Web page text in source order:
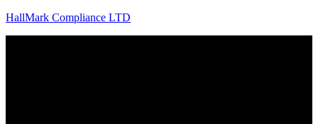
HallMark Compliance LTD